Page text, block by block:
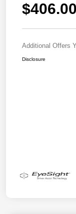
$406.00
Additional Offers
Disclosure